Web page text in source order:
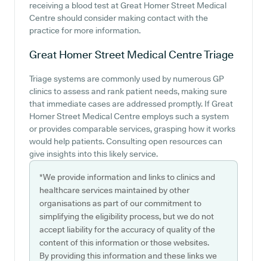
receiving a blood test at Great Homer Street Medical
Centre should consider making contact with the
practice for more information.
Great Homer Street Medical CentreTriage
Triage systems are commonly used by numerous GP
clinics to assess and rank patient needs, making sure
that immediate cases are addressed promptly. If Great
Homer Street Medical Centre employs such a system
or provides comparable services, grasping how it works
would help patients. Consulting open resources can
give insights into this likely service.
*We provide information and links to clinics and
healthcare services maintained by other
organisations as part of our commitment to
simplifying the eligibility process, but we do not
accept liability for the accuracy of quality of the
content of this information or those websites.
By providing this information and these links we